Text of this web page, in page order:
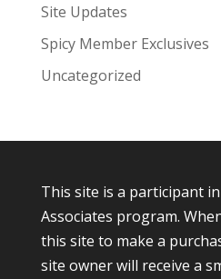
Site Updates
Spicy Member Exclusives
Uncategorized
This site is a participant
Associates program.
this site to make a
site owner will receive a